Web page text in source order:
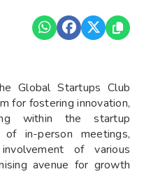
Global Startups Club
for fostering innovation,
within the startup
of in-person meetings,
of various
avenue for growth